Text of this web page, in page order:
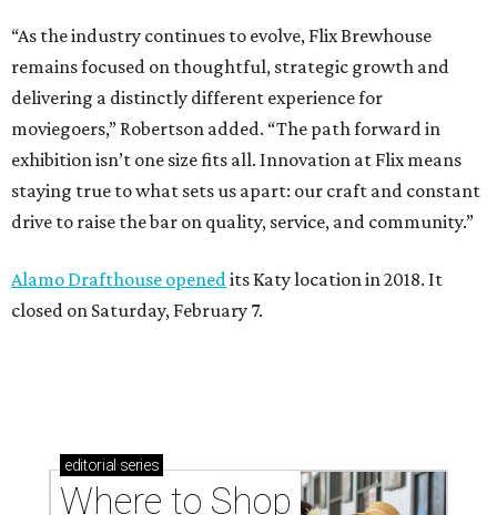
“As the industry continues to evolve, Flix Brewhouse
remains focused on thoughtful, strategic growth and
delivering a distinctly different experience for
moviegoers,” Robertson added. “The path forward in
exhibition isn’t one size fits all. Innovation at Flix means
staying true to what sets us apart: our craft and constant
drive to raise the bar on quality, service, and community.”
Alamo Drafthouse opened its Katy location in 2018. It
closed on Saturday, February 7.
editorial series
Where to Shop